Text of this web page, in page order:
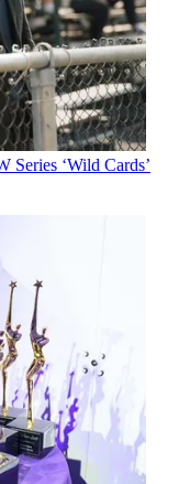
Series ‘Wild Cards’